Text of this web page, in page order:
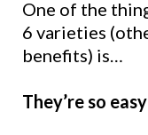
One of the
6 varieties
benefits) is…
They’re so